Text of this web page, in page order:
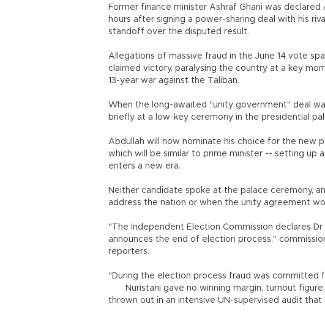
Former finance minister Ashraf Ghani was
hours after signing a power-sharing deal with his
standoff over the disputed result.
Allegations of massive fraud in the June 14 vote
claimed victory, paralysing the country at a key
13-year war against the Taliban.
When the long-awaited "unity government" deal
briefly at a low-key ceremony in the presidential
Abdullah will now nominate his choice for the new
which will be similar to prime minister -- setting up
enters a new era.
Neither candidate spoke at the palace ceremony,
address the nation or when the unity agreement
"The Independent Election Commission declares
announces the end of election process,"
reporters.
"During the election process fraud was committed
Nuristani gave no winning margin, turnout
thrown out in an intensive UN-supervised audit